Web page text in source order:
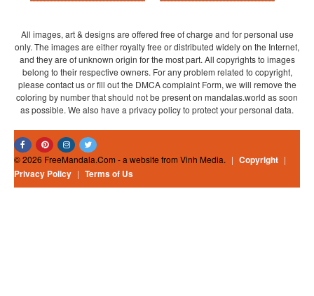
All images, art & designs are offered free of charge and for personal use
only. The images are either royalty free or distributed widely on the Internet,
and they are of unknown origin for the most part. All copyrights to images
belong to their respective owners. For any problem related to copyright,
please contact us or fill out the DMCA complaint Form, we will remove the
coloring by number that should not be present on mandalas.world as soon
as possible. We also have a privacy policy to protect your personal data.
© 2026 FreeMandala.Com - a website from Vinh Media. | Copyright |
Privacy Policy | Terms of Us